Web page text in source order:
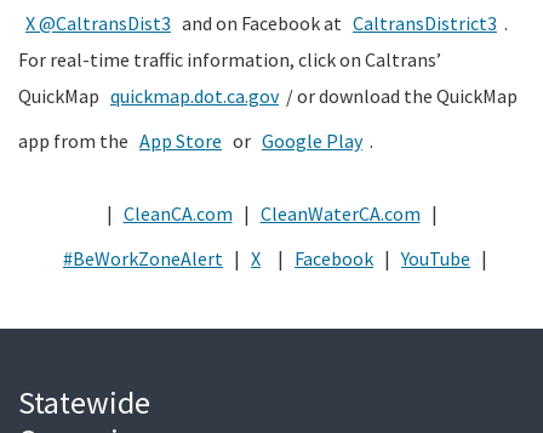
X @CaltransDist3 and on Facebook at CaltransDistrict3 .
For real-time traffic information, click on Caltrans’
QuickMap quickmap.dot.ca.gov / or download the QuickMap
app from the App Store or Google Play .
| CleanCA.com | CleanWaterCA.com |
#BeWorkZoneAlert | X | Facebook | YouTube |
Statewide